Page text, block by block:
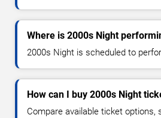
Where is 2000s Night
2000s Night is scheduled to
How can I buy 2000s Night
Compare available ticket options,